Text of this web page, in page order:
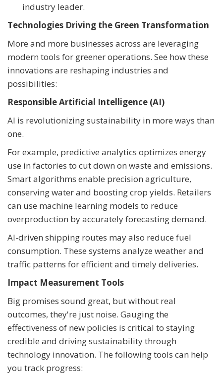
industry leader.
Technologies Driving the Green Transformation
More and more businesses across are leveraging
modern tools for greener operations. See how these
innovations are reshaping industries and
possibilities:
Responsible Artificial Intelligence (AI)
AI is revolutionizing sustainability in more ways than
one.
For example, predictive analytics optimizes energy
use in factories to cut down on waste and emissions.
Smart algorithms enable precision agriculture,
conserving water and boosting crop yields. Retailers
can use machine learning models to reduce
overproduction by accurately forecasting demand.
AI-driven shipping routes may also reduce fuel
consumption. These systems analyze weather and
traffic patterns for efficient and timely deliveries.
Impact Measurement Tools
Big promises sound great, but without real
outcomes, they're just noise. Gauging the
effectiveness of new policies is critical to staying
credible and driving sustainability through
technology innovation. The following tools can help
you track progress: